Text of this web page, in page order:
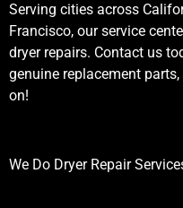
Serving cities across
Francisco, our service
dryer repairs. Contact us
genuine replacement
on!
We Do Dryer Repair